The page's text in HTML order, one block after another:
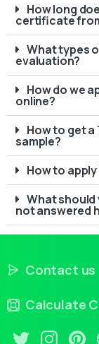
How long
certificate
What types
evaluation?
How do we
online?
How to get
sample?
How to
What should
not answered
Contact us
Calculate